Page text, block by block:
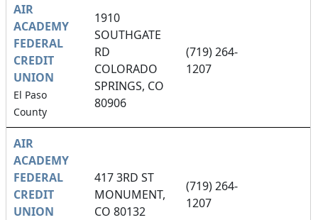
AIR
ACADEMY
FEDERAL
CREDIT
UNION
El Paso
County
1910
SOUTHGATE
RD
COLORADO
SPRINGS, CO
80906
(719) 264-
1207
AIR
ACADEMY
FEDERAL
CREDIT
UNION
417 3RD ST
MONUMENT,
CO 80132
(719) 264-
1207